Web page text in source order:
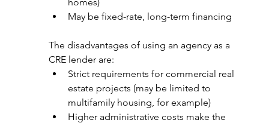
May be fixed-rate, long-term financing
The disadvantages of using an agency as a
CRE lender are:
Strict requirements for commercial real
estate projects (may be limited to
multifamily housing, for example)
Higher administrative costs make the